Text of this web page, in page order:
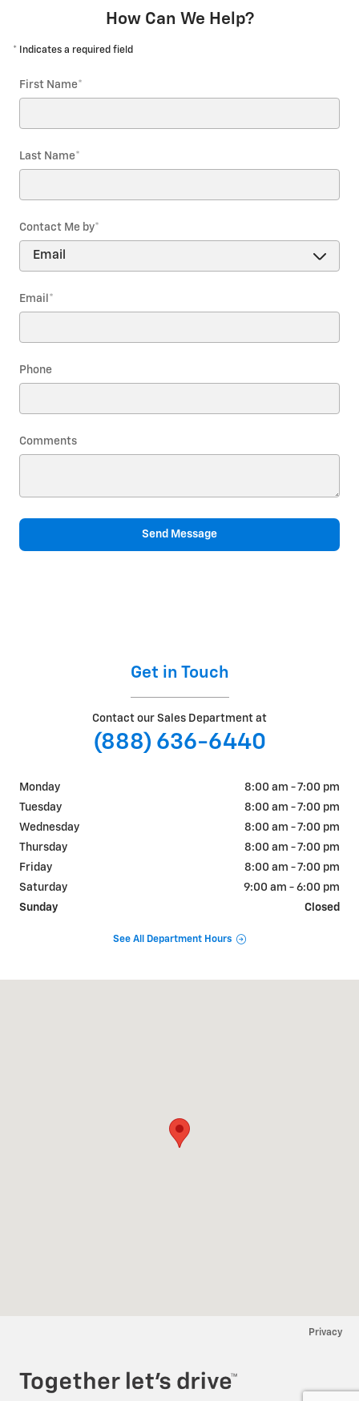
How Can We Help?
* Indicates a required field
First Name*
Last Name*
Contact Me by*
Email *
Phone
Comments
Send Message
Get in Touch
Contact our Sales Department at
(888) 636-6440
Monday
8:00 am - 7:00 pm
Tuesday
8:00 am - 7:00 pm
Wednesday
8:00 am - 7:00 pm
Thursday
8:00 am - 7:00 pm
Friday
8:00 am - 7:00 pm
Saturday
9:00 am - 6:00 pm
Sunday
Closed
See All Department Hours
Privacy